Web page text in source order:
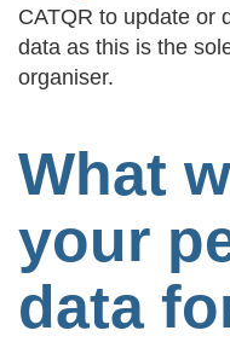
CATQR to update or
data as this is the
organiser.
What
your
data